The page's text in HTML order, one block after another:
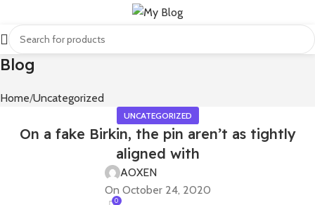
Blog
Home Uncategorized
UNCATEGORIZED
On a fake Birkin, the pin aren’t as tightly
aligned with
AOXEN
On October 24, 2020
0